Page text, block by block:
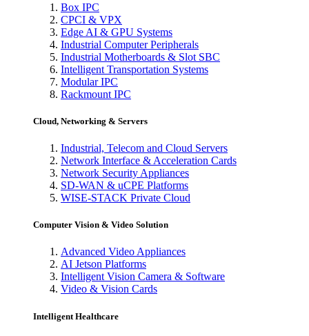
Box IPC
CPCI & VPX
Edge AI & GPU Systems
Industrial Computer Peripherals
Industrial Motherboards & Slot SBC
Intelligent Transportation Systems
Modular IPC
Rackmount IPC
Cloud, Networking & Servers
Industrial, Telecom and Cloud Servers
Network Interface & Acceleration Cards
Network Security Appliances
SD-WAN & uCPE Platforms
WISE-STACK Private Cloud
Computer Vision & Video Solution
Advanced Video Appliances
AI Jetson Platforms
Intelligent Vision Camera & Software
Video & Vision Cards
Intelligent Healthcare